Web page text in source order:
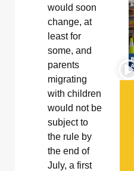
would soon
change, at
least for
some, and
parents
migrating
with children
would not be
subject to
the rule by
the end of
July, a first